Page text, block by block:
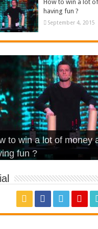
How to win a lot
having fun ?
September 4, 2015
Is Love – Vintage
– Walk off the Earth
– Pentatonix
– quand c’est ?
to win a lot of money
fun ?